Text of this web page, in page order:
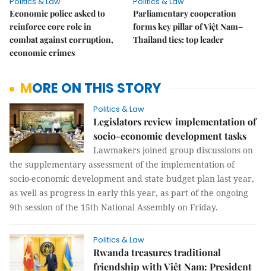
Economic police asked to
reinforce core role in
combat against corruption,
economic crimes
Parliamentary cooperation
forms key pillar of Việt Nam–
Thailand ties: top leader
MORE ON THIS STORY
Politics & Law
Legislators review implementation of
socio-economic development tasks
Lawmakers joined group discussions on
the supplementary assessment of the implementation of
socio-economic development and state budget plan last year,
as well as progress in early this year, as part of the ongoing
9th session of the 15th National Assembly on Friday.
Politics & Law
Rwanda treasures traditional
friendship with Việt Nam: President